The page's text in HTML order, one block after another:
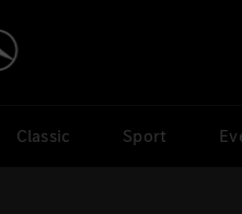
Classic Sport